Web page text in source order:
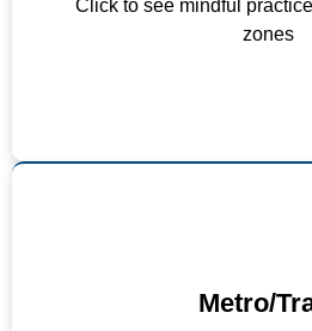
Click to see mindful
zones
Use signage to promote
Metro/